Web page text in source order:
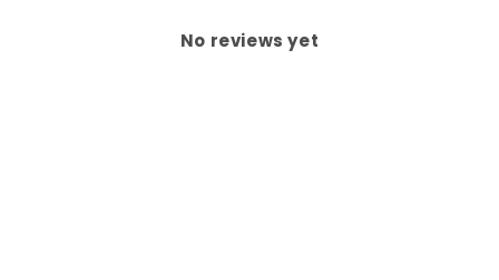
No reviews yet